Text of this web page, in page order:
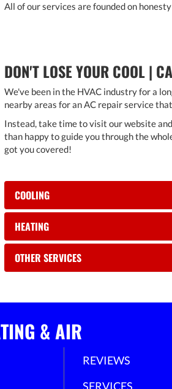
All of our services are founded on
DON'T LOSE YOUR COOL |
We've been in the HVAC industry for a
nearby areas for an AC repair service
Instead, take time to visit our website
than happy to guide you through the
got you covered!
COOLING
HEATING
OTHER SERVICES
& AIR
REVIEWS
SERVICES